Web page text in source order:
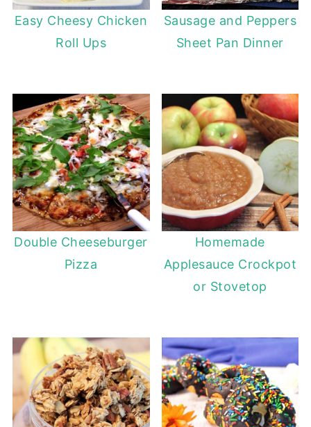
Easy Cheesy Chicken
Roll Ups
Sausage and Peppers
Sheet Pan Dinner
Double Cheeseburger
Pizza
Homemade
Applesauce Crockpot
or Stovetop